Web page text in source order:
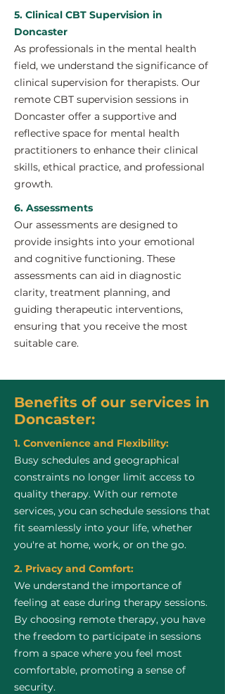
5. Clinical CBT Supervision in
Doncaster
As professionals in the mental health
field, we understand the significance of
clinical supervision for therapists. Our
remote CBT supervision sessions in
Doncaster offer a supportive and
reflective space for mental health
practitioners to enhance their clinical
skills, ethical practice, and professional
growth.
6. Assessments
Our assessments are designed to
provide insights into your emotional
and cognitive functioning. These
assessments can aid in diagnostic
clarity, treatment planning, and
guiding therapeutic interventions,
ensuring that you receive the most
suitable care.
Benefits of our services in
Doncaster:
1. Convenience and Flexibility:
Busy schedules and geographical
constraints no longer limit access to
quality therapy. With our remote
services, you can schedule sessions that
fit seamlessly into your life, whether
you're at home, work, or on the go.
2. Privacy and Comfort:
We understand the importance of
feeling at ease during therapy sessions.
By choosing remote therapy, you have
the freedom to participate in sessions
from a space where you feel most
comfortable, promoting a sense of
security.